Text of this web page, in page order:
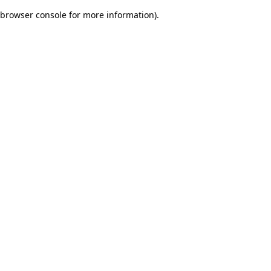
browser console for more information).